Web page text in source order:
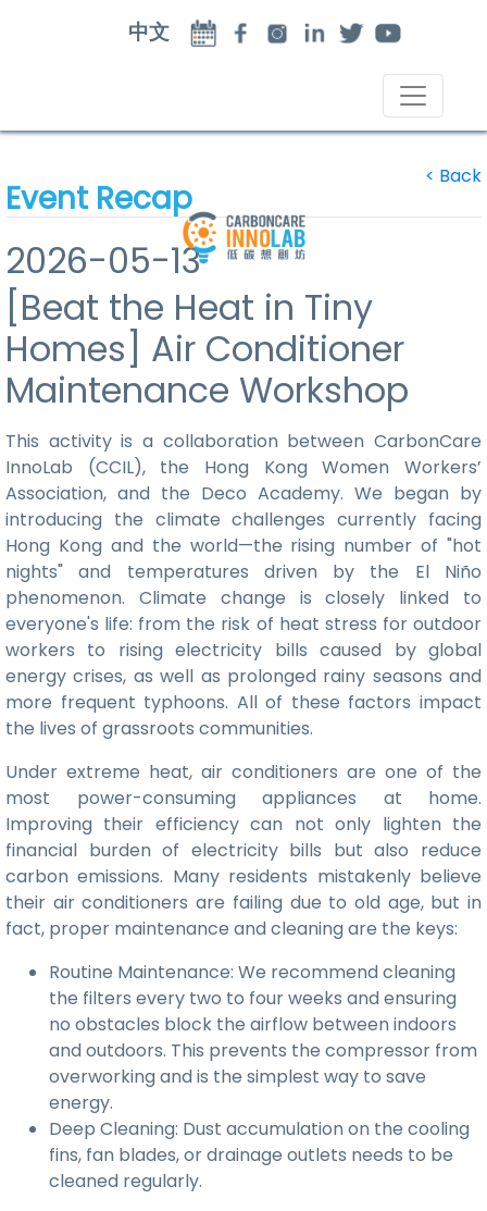
中文
< Back
Event Recap
2026-05-13
[Beat the Heat in Tiny
Homes] Air Conditioner
Maintenance Workshop
This activity is a collaboration between CarbonCare
InnoLab (CCIL), the Hong Kong Women Workers’
Association, and the Deco Academy. We began by
introducing the climate challenges currently facing
Hong Kong and the world—the rising number of "hot
nights" and temperatures driven by the El Niño
phenomenon. Climate change is closely linked to
everyone's life: from the risk of heat stress for outdoor
workers to rising electricity bills caused by global
energy crises, as well as prolonged rainy seasons and
more frequent typhoons. All of these factors impact
the lives of grassroots communities.
Under extreme heat, air conditioners are one of the
most power-consuming appliances at home.
Improving their efficiency can not only lighten the
financial burden of electricity bills but also reduce
carbon emissions. Many residents mistakenly believe
their air conditioners are failing due to old age, but in
fact, proper maintenance and cleaning are the keys:
Routine Maintenance: We recommend cleaning
the filters every two to four weeks and ensuring
no obstacles block the airflow between indoors
and outdoors. This prevents the compressor from
overworking and is the simplest way to save
energy.
Deep Cleaning: Dust accumulation on the cooling
fins, fan blades, or drainage outlets needs to be
cleaned regularly.